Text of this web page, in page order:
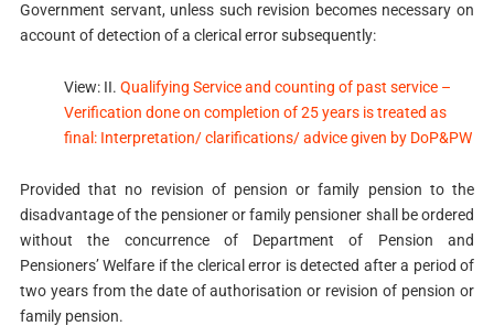
Government servant, unless such revision becomes necessary on
account of detection of a clerical error subsequently:
View: II. Qualifying Service and counting of past service –
Verification done on completion of 25 years is treated as
final: Interpretation/ clarifications/ advice given by DoP&PW
Provided that no revision of pension or family pension to the
disadvantage of the pensioner or family pensioner shall be ordered
without the concurrence of Department of Pension and
Pensioners’ Welfare if the clerical error is detected after a period of
two years from the date of authorisation or revision of pension or
family pension.